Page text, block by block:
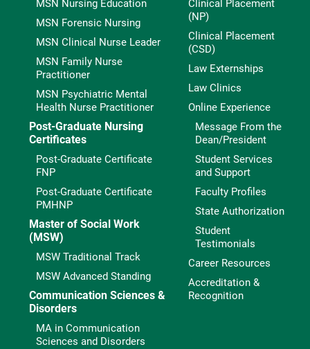
MSN Nursing Education
MSN Forensic Nursing
MSN Clinical Nurse Leader
MSN Family Nurse
Practitioner
MSN Psychiatric Mental
Health Nurse Practitioner
Post-Graduate Nursing
Certificates
Post-Graduate Certificate
FNP
Post-Graduate Certificate
PMHNP
Master of Social Work
(MSW)
MSW Traditional Track
MSW Advanced Standing
Communication Sciences &
Disorders
MA in Communication
Sciences and Disorders
Clinical Placement
(NP)
Clinical Placement
(CSD)
Law Externships
Law Clinics
Online Experience
Message From the
Dean/President
Student Services
and Support
Faculty Profiles
State Authorization
Student
Testimonials
Career Resources
Accreditation &
Recognition